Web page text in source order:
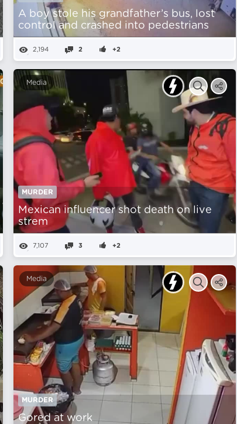
A boy stole his grandfather’s bus, lost
control and crashed into pedestrians
2,194 2 +2
Media
MURDER
Mexican influencer shot death on live
strem
7,107 3 +2
Media
MURDER
Gored at work